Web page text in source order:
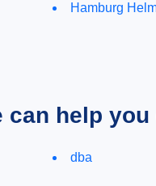
Hamburg
help
dba